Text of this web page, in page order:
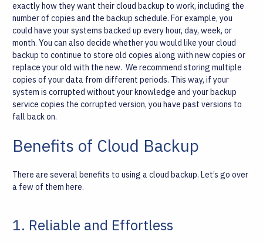
exactly how they want their cloud backup to work, including the
number of copies and the backup schedule. For example, you
could have your systems backed up every hour, day, week, or
month. You can also decide whether you would like your cloud
backup to continue to store old copies along with new copies or
replace your old with the new. We recommend storing multiple
copies of your data from different periods. This way, if your
system is corrupted without your knowledge and your backup
service copies the corrupted version, you have past versions to
fall back on.
Benefits of Cloud Backup
There are several benefits to using a cloud backup. Let’s go over
a few of them here.
1. Reliable and Effortless